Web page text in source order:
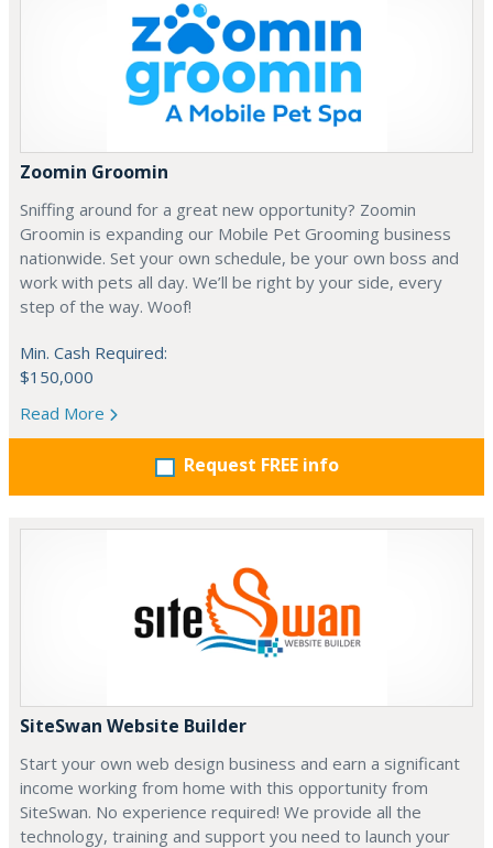
Zoomin Groomin
Sniffing around for a great new opportunity? Zoomin
Groomin is expanding our Mobile Pet Grooming business
nationwide. Set your own schedule, be your own boss and
work with pets all day. We’ll be right by your side, every
step of the way. Woof!
Min. Cash Required:
$150,000
Read More
Request FREE info
SiteSwan Website Builder
Start your own web design business and earn a significant
income working from home with this opportunity from
SiteSwan. No experience required! We provide all the
technology, training and support you need to launch your